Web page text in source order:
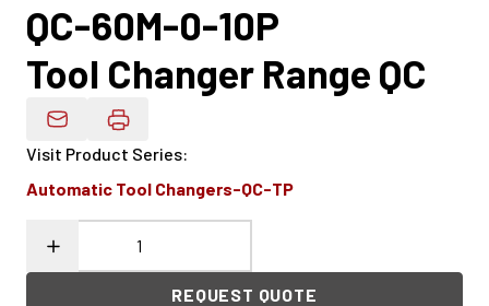
QC-60M-0-10P
Tool Changer Range QC
Email Product Details
Visit Product Series:
Automatic Tool Changers-QC-TP
REQUEST QUOTE